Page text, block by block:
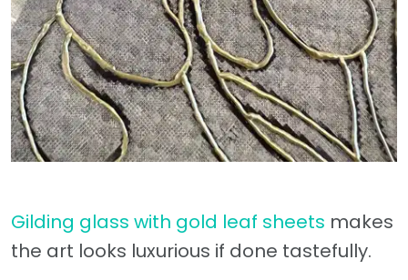
Gilding glass with gold leaf sheets makes
the art looks luxurious if done tastefully.